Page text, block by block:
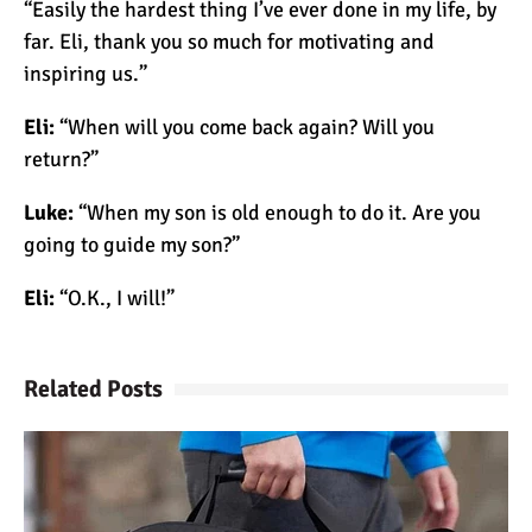
Mount Kilimanjaro Deaths:
10 Reasons You Should
NOT Climb Kilimanjaro
12 Things You Need to
Kilimanjaro
11 Ways to Boost Your
Hiking Endurance for
Climbing Kilimanjaro
“Easily the hardest thing I’ve ever done in my life, by
far. Eli, thank you so much for motivating and
inspiring us.”
Eli:“When will you come back again? Will you
return?”
Luke:“When my son is old enough to do it. Are you
going to guide my son?”
Eli:“O.K., I will!”
Related Posts